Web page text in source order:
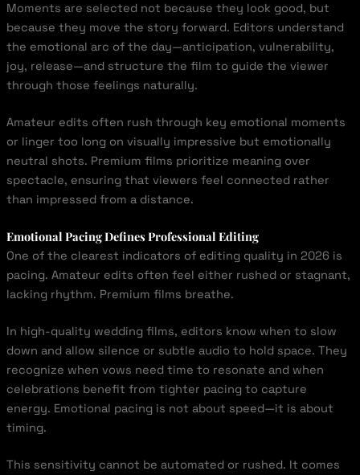
Moments are selected not because they look good, but
because they move the story forward. Editors understand
the emotional arc of the day—anticipation, vulnerability,
joy, release—and structure the film to guide the viewer
through those feelings naturally.
Amateur edits often rush through key emotional moments
or linger too long on visually impressive but emotionally
neutral shots. Premium films prioritize meaning over
spectacle, ensuring that viewers feel connected rather
than impressed from a distance.
Emotional Pacing Defines Professional Editing
One of the clearest indicators of editing quality in 2026 is
pacing. Amateur edits often feel either rushed or stagnant,
lacking rhythm. Premium films breathe.
In high-quality wedding films, editors know when to slow
down and allow silence or subtle audio to hold space. They
recognize when vows need time to resonate and when
celebrations benefit from tighter pacing to capture
energy. Emotional pacing is not about speed—it is about
timing.
This sensitivity cannot be automated or rushed. It comes